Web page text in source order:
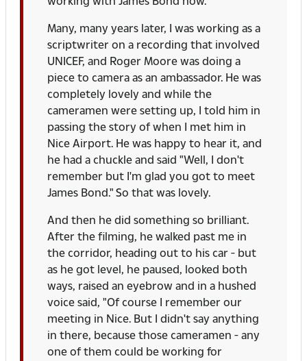
Many, many years later, I was working as a
scriptwriter on a recording that involved
UNICEF, and Roger Moore was doing a
piece to camera as an ambassador. He was
completely lovely and while the
cameramen were setting up, I told him in
passing the story of when I met him in
Nice Airport. He was happy to hear it, and
he had a chuckle and said "Well, I don't
remember but I'm glad you got to meet
James Bond." So that was lovely.
And then he did something so brilliant.
After the filming, he walked past me in
the corridor, heading out to his car - but
as he got level, he paused, looked both
ways, raised an eyebrow and in a hushed
voice said, "Of course I remember our
meeting in Nice. But I didn't say anything
in there, because those cameramen - any
one of them could be working for